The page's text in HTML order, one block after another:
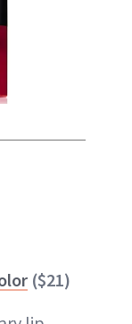
($21)